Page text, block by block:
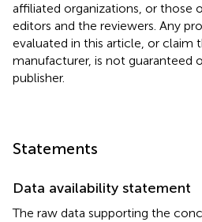
affiliated organizations, or those
editors and the reviewers. Any
evaluated in this article, or claim
manufacturer, is not guaranteed
publisher.
Statements
Data availability statement
The raw data supporting the